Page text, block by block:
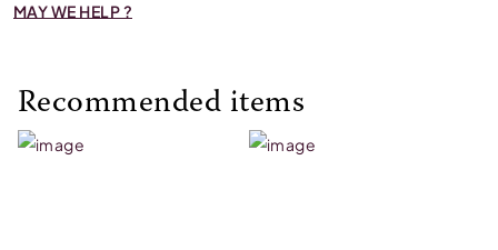
MAY WE HELP ?
Recommended items